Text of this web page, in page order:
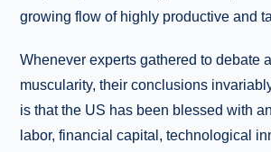
growing flow of highly productive and
Whenever experts gathered to debate
muscularity, their conclusions
is that the US has been blessed with
labor, financial capital, technological